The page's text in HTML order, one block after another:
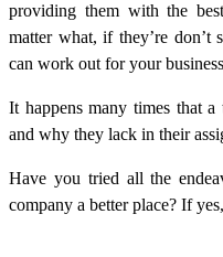
providing them with the
matter what, if they’re don’t
can work out for your
It happens many times that a
and why they lack in their
Have you tried all the
company a better place? If